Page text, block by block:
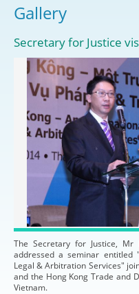
Gallery
Secretary for Justice
The Secretary for Justice, Mr
addressed a seminar entitled
Legal & Arbitration Services"
and the Hong Kong Trade and
Vietnam.